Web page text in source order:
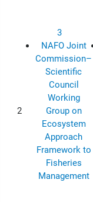
2
3
NAFO Joint
Commission–
Scientific
Council
Working
Group on
Ecosystem
Approach
Framework to
Fisheries
Management